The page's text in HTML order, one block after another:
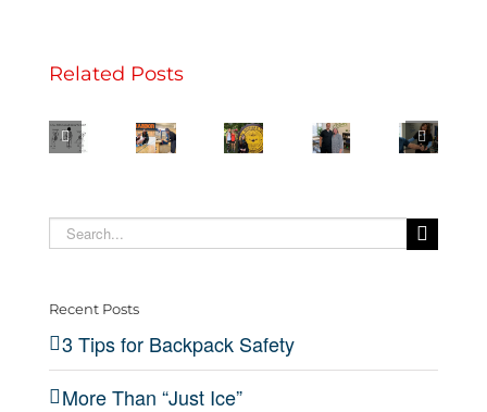
Related Posts
Tips
Backpack
Safety
Than
Helped
Grow
from a
Professional
Through
the
Has
Been
Real
Search
for:
Recent Posts
3 Tips for Backpack Safety
More Than “Just Ice”